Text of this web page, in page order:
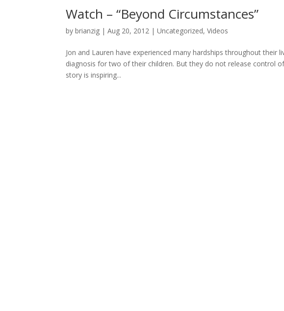
Watch – “Beyond Circumstances”
bybrianzig |Aug 20, 2012 |Uncategorized,Videos
Jon and Lauren have experienced many hardships throughout their
diagnosis for two of their children. But they do not release control
story is inspiring...